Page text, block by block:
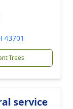
43701
Trees
service